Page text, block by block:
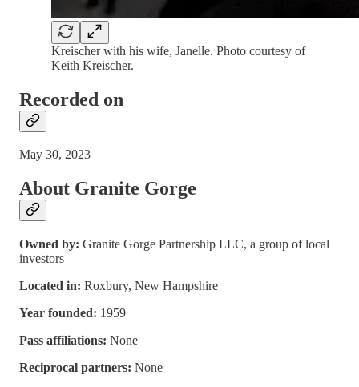
Kreischer with his wife, Janelle. Photo courtesy of
Keith Kreischer.
Recorded on
May 30, 2023
About Granite Gorge
Owned by: Granite Gorge Partnership LLC, a group of local
investors
Located in: Roxbury, New Hampshire
Year founded: 1959
Pass affiliations: None
Reciprocal partners: None